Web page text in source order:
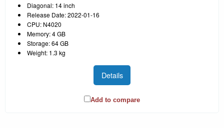
Diagonal: 14 inch
Release Date: 2022-01-16
CPU: N4020
Memory: 4 GB
Storage: 64 GB
Weight: 1.3 kg
Details
Add to compare